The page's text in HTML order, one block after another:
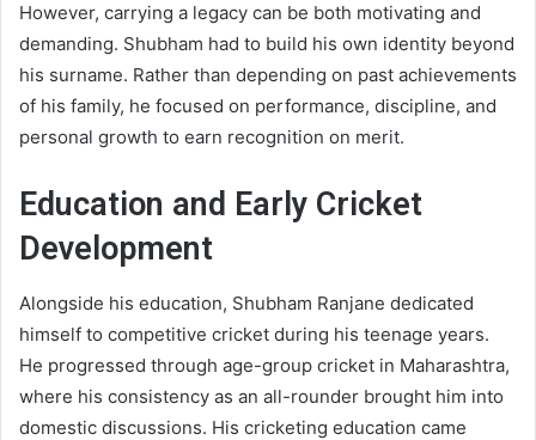
However, carrying a legacy can be both motivating and
demanding. Shubham had to build his own identity beyond
his surname. Rather than depending on past achievements
of his family, he focused on performance, discipline, and
personal growth to earn recognition on merit.
Education and Early Cricket
Development
Alongside his education, Shubham Ranjane dedicated
himself to competitive cricket during his teenage years.
He progressed through age-group cricket in Maharashtra,
where his consistency as an all-rounder brought him into
domestic discussions. His cricketing education came